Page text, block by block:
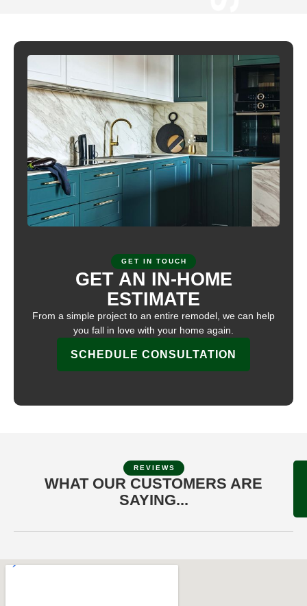
GET IN TOUCH
GET AN IN-HOME
ESTIMATE
From a simple project to an entire remodel, we can help
you fall in love with your home again.
SCHEDULE CONSULTATION
REVIEWS
WHAT OUR CUSTOMERS ARE
SAYING...